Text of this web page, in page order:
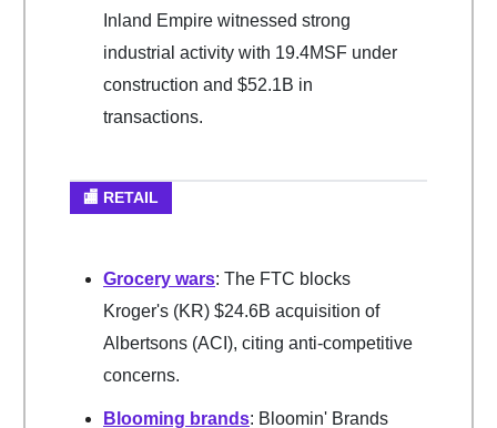
Inland Empire witnessed strong
industrial activity with 19.4MSF under
construction and $52.1B in
transactions.
🏬 RETAIL
Grocery wars: The FTC blocks
Kroger's (KR) $24.6B acquisition of
Albertsons (ACI), citing anti-competitive
concerns.
Blooming brands: Bloomin' Brands